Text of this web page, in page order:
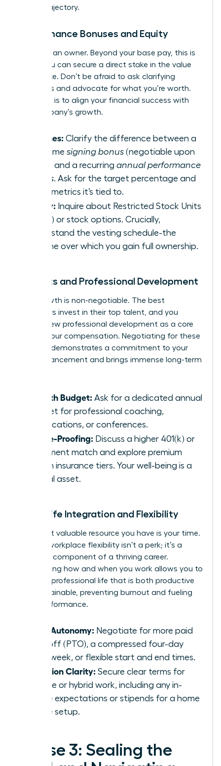
career trajectory.
Performance Bonuses and Equity
Think like an owner. Beyond your base pay, this is
where you can secure a direct stake in the value
you create. Don’t be afraid to ask clarifying
questions and advocate for what you’re worth.
Your goal is to align your financial success with
the company’s growth.
Bonuses: Clarify the difference between a
one-time signing bonus (negotiable upon
hiring) and a recurring annual performance
bonus . Ask for the target percentage and
what metrics it’s tied to.
Equity: Inquire about Restricted Stock Units
(RSUs) or stock options. Crucially,
understand the vesting schedule-the
timeline over which you gain full ownership.
Benefits and Professional Development
Your growth is non-negotiable. The best
employers invest in their top talent, and you
should view professional development as a core
part of your compensation. Negotiating for these
benefits demonstrates a commitment to your
own advancement and brings immense long-term
Growth Budget: Ask for a dedicated annual
budget for professional coaching,
certifications, or conferences.
Future-Proofing: Discuss a higher 401(k) or
retirement match and explore premium
health insurance tiers. Your well-being is a
critical asset.
Work-Life Integration and Flexibility
The most valuable resource you have is your time.
In 2026, workplace flexibility isn’t a perk; it’s a
strategic component of a thriving career.
Negotiating how and when you work allows you to
design a professional life that is both productive
and sustainable, preventing burnout and fueling
peak performance.
Time Autonomy: Negotiate for more paid
time off (PTO), a compressed four-day
work week, or flexible start and end times.
Location Clarity: Secure clear terms for
remote or hybrid work, including any in-
office expectations or stipends for a home
office setup.
Phase 3: Sealing the